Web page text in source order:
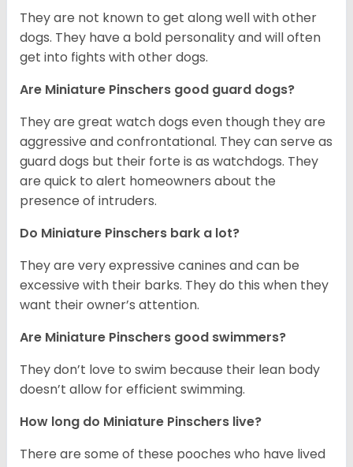
They are not known to get along well with other
dogs. They have a bold personality and will often
get into fights with other dogs.
Are Miniature Pinschers good guard dogs?
They are great watch dogs even though they are
aggressive and confrontational. They can serve as
guard dogs but their forte is as watchdogs. They
are quick to alert homeowners about the
presence of intruders.
Do Miniature Pinschers bark a lot?
They are very expressive canines and can be
excessive with their barks. They do this when they
want their owner’s attention.
Are Miniature Pinschers good swimmers?
They don’t love to swim because their lean body
doesn’t allow for efficient swimming.
How long do Miniature Pinschers live?
There are some of these pooches who have lived